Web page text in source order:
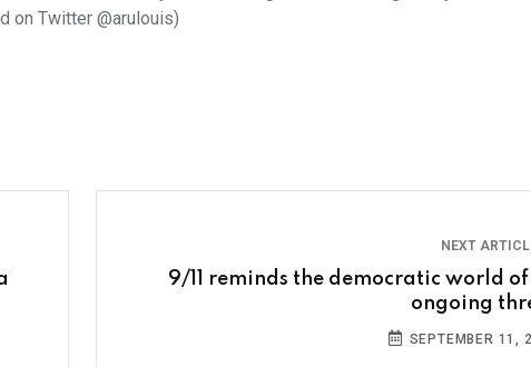
on Twitter @arulouis)
NEXT
9/11 reminds the democratic world
ongoing
SEPTEMBER 11,